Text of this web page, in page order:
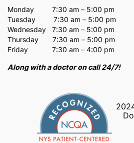
Monday 7:30 am – 5:00 pm
Tuesday 7:30 am – 5:00 pm
Wednesday 7:30 am – 5:00 pm
Thursday 7:30 am – 5:00 pm
Friday 7:30 am – 4:00 pm
Along with a doctor on call 24/7!